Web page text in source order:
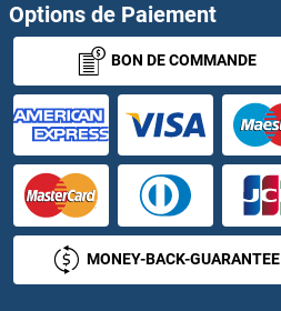
Options de Paiement
BON DE COMMANDE
MONEY-BACK-GUARANTEE